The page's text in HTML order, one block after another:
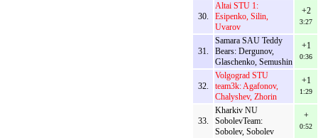
30.
Altai STU 1:
Esipenko, Silin,
Uvarov
+2
3:27
31.
Samara SAU Teddy
Bears: Dergunov,
Glaschenko, Semushin
+1
0:36
32.
Volgograd STU
team3k: Agafonov,
Chalyshev, Zhorin
+1
1:29
33.
Kharkiv NU
SobolevTeam:
Sobolev, Sobolev
+
0:52